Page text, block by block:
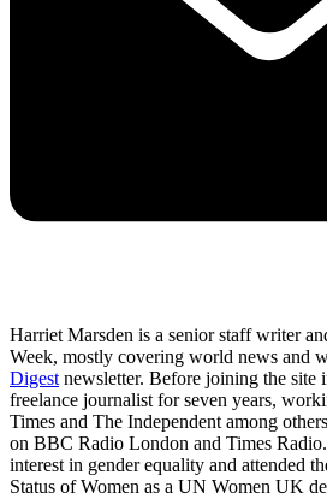
Harriet Marsden is a senior staff writer
Week, mostly covering world news and
Digest newsletter. Before joining the site
freelance journalist for seven years,
Times and The Independent among
on BBC Radio London and Times
interest in gender equality and attended
Status of Women as a UN Women UK